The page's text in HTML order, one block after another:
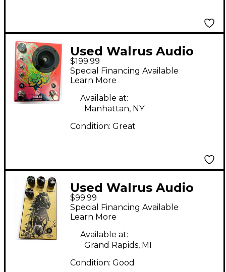
Used Walrus Audio
Melee Effect Pedal
$199.99
Special Financing Available
Learn More
Available at:
Manhattan, NY
Condition: Great
Used Walrus Audio
Iron Horse Distortion
Effect Pedal
$99.99
Special Financing Available
Learn More
Available at:
Grand Rapids, MI
Condition: Good